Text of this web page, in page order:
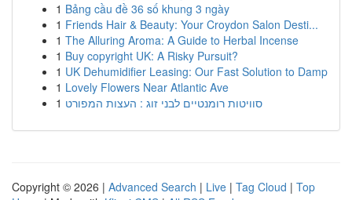
1 Bảng cầu đề 36 số khung 3 ngày
1 Friends Hair & Beauty: Your Croydon Salon Desti...
1 The Alluring Aroma: A Guide to Herbal Incense
1 Buy copyright UK: A Risky Pursuit?
1 UK Dehumidifier Leasing: Our Fast Solution to Damp
1 Lovely Flowers Near Atlantic Ave
1 סוויטות רומנטיים לבני זוג : העצות המפורט
Copyright © 2026 | Advanced Search | Live | Tag Cloud | Top